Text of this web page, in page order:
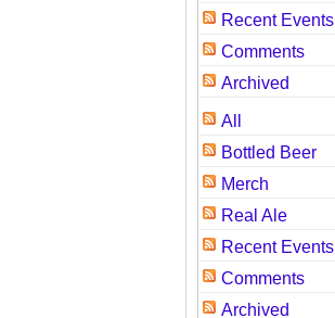
Recent Events
Comments
Archived
All
Bottled Beer
Merch
Real Ale
Recent Events
Comments
Archived